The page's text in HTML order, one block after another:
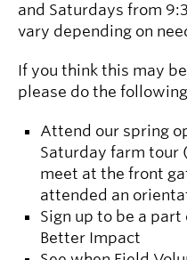
and Saturdays from
vary depending on
If you think this may
please do the
Attend our spring
Saturday farm tour
meet at the front
attended an
Sign up to be a
Better Impact